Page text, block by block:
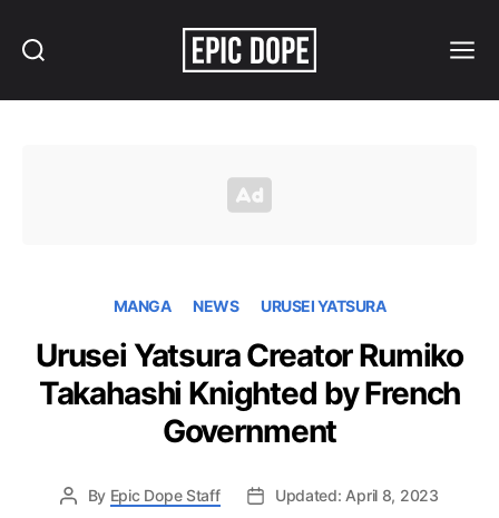
MANGA NEWS URUSEI YATSURA
Urusei Yatsura Creator Rumiko
Takahashi Knighted by French
Government
By Epic Dope Staff
Updated: April 8, 2023